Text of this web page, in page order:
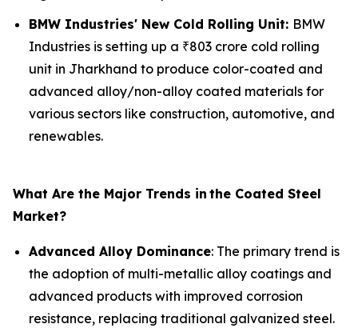
BMW Industries' New Cold Rolling Unit: BMW
Industries is setting up a ₹803 crore cold rolling
unit in Jharkhand to produce color-coated and
advanced alloy/non-alloy coated materials for
various sectors like construction, automotive, and
renewables.
What Are the Major Trends in the Coated Steel
Market?
Advanced Alloy Dominance: The primary trend is
the adoption of multi-metallic alloy coatings and
advanced products with improved corrosion
resistance, replacing traditional galvanized steel.